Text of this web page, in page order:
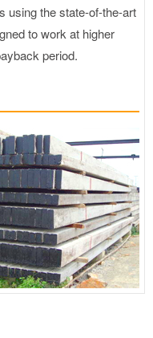
using the state-of-the-art
to work at higher
period.